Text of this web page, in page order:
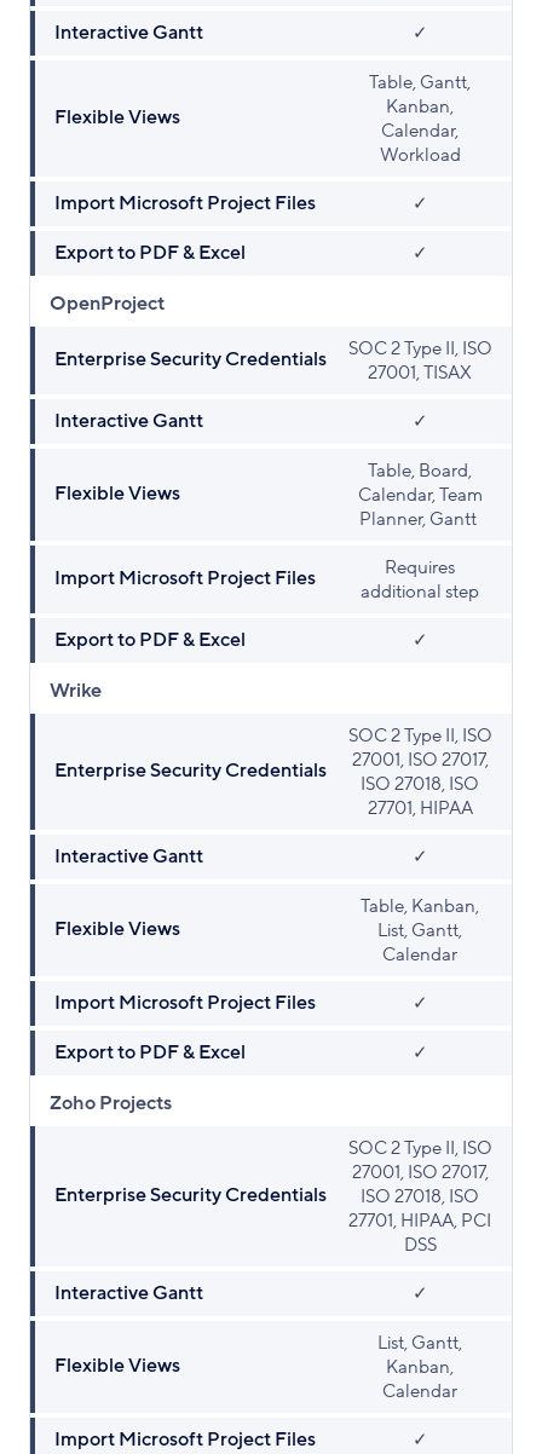
Interactive Gantt ✓
Flexible Views
Table, Gantt,
Kanban,
Calendar,
Workload
Import Microsoft Project Files ✓
Export to PDF & Excel ✓
OpenProject
Enterprise Security Credentials
SOC 2 Type II, ISO
27001, TISAX
Interactive Gantt ✓
Flexible Views
Table, Board,
Calendar, Team
Planner, Gantt
Import Microsoft Project Files
Requires
additional step
Export to PDF & Excel ✓
Wrike
Enterprise Security Credentials
SOC 2 Type II, ISO
27001, ISO 27017,
ISO 27018, ISO
27701, HIPAA
Interactive Gantt ✓
Flexible Views
Table, Kanban,
List, Gantt,
Calendar
Import Microsoft Project Files ✓
Export to PDF & Excel ✓
Zoho Projects
Enterprise Security Credentials
SOC 2 Type II, ISO
27001, ISO 27017,
ISO 27018, ISO
27701, HIPAA, PCI
DSS
Interactive Gantt ✓
Flexible Views
List, Gantt,
Kanban,
Calendar
Import Microsoft Project Files ✓